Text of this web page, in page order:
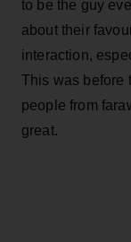
to be the guy
about their
interaction,
This was before
people from
great.